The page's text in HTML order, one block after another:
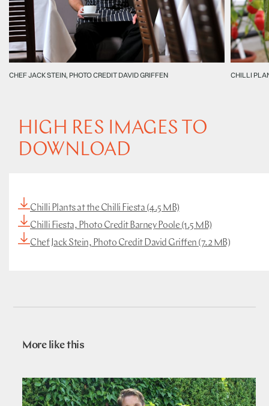
CHEF JACK STEIN, PHOTO CREDIT DAVID GRIFFEN CHILLI
HIGH RES IMAGES TO
DOWNLOAD
Chilli Plants at the Chilli Fiesta (4.5 MB)
Chilli Fiesta, Photo Credit Barney Poole (1.5 MB)
Chef Jack Stein, Photo Credit David Griffen (7.2 MB)
More like this